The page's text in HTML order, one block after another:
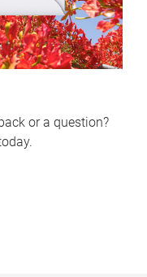
or a question?